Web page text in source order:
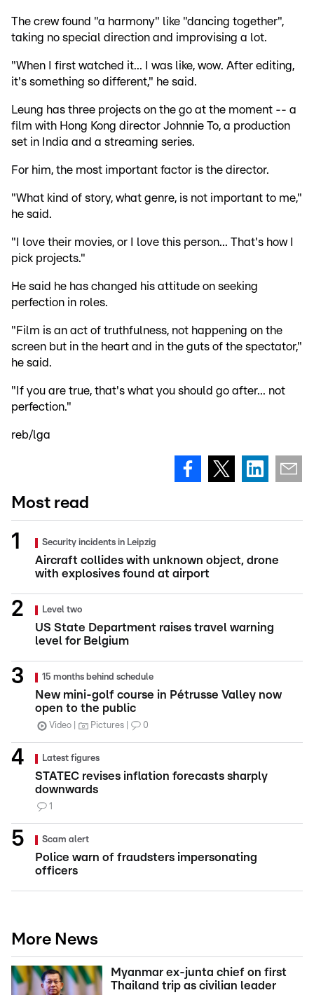
The crew found "a harmony" like "dancing together",
taking no special direction and improvising a lot.
"When I first watched it... I was like, wow. After editing,
it's something so different," he said.
Leung has three projects on the go at the moment -- a
film with Hong Kong director Johnnie To, a production
set in India and a streaming series.
For him, the most important factor is the director.
"What kind of story, what genre, is not important to me,"
he said.
"I love their movies, or I love this person... That's how I
pick projects."
He said he has changed his attitude on seeking
perfection in roles.
"Film is an act of truthfulness, not happening on the
screen but in the heart and in the guts of the spectator,"
he said.
"If you are true, that's what you should go after... not
perfection."
reb/lga
Most read
Security incidents in Leipzig
Aircraft collides with unknown object, drone
with explosives found at airport
Level two
US State Department raises travel warning
level for Belgium
15 months behind schedule
New mini-golf course in Pétrusse Valley now
open to the public
Video Pictures 0
Latest figures
STATEC revises inflation forecasts sharply
downwards
1
Scam alert
Police warn of fraudsters impersonating
officers
More News
Myanmar ex-junta chief on first
Thailand trip as civilian leader